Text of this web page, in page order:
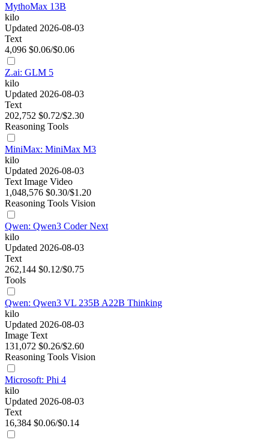
MythoMax 13B
kilo
Updated 2026-08-03
Text
4,096 $0.06/$0.06
Z.ai: GLM 5
kilo
Updated 2026-08-03
Text
202,752 $0.72/$2.30
Reasoning Tools
MiniMax: MiniMax M3
kilo
Updated 2026-08-03
Text Image Video
1,048,576 $0.30/$1.20
Reasoning Tools Vision
Qwen: Qwen3 Coder Next
kilo
Updated 2026-08-03
Text
262,144 $0.12/$0.75
Tools
Qwen: Qwen3 VL 235B A22B Thinking
kilo
Updated 2026-08-03
Image Text
131,072 $0.26/$2.60
Reasoning Tools Vision
Microsoft: Phi 4
kilo
Updated 2026-08-03
Text
16,384 $0.06/$0.14